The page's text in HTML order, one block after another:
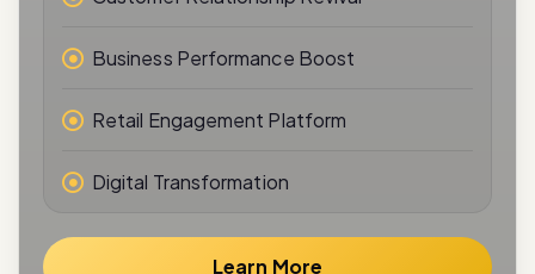
Retail Engagement Platform
Digital Transformation